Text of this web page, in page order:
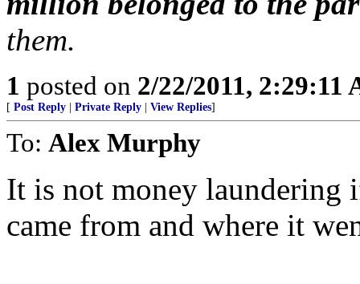
them.
1 posted on 2/22/2011, 2:29:11
[ Post Reply Private Reply View Replies]
To: Alex Murphy
It is not money laundering
came from and where it